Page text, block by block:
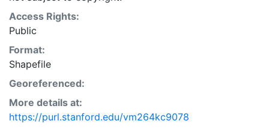
Access Rights:
Public
Format:
Shapefile
Georeferenced:
More details at:
https://purl.stanford.edu/vm264kc9078